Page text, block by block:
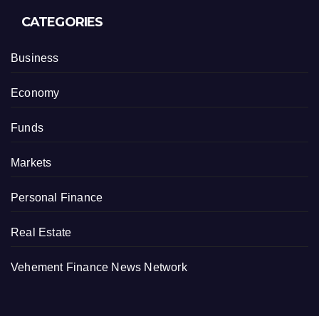
CATEGORIES
Business
Economy
Funds
Markets
Personal Finance
Real Estate
Vehement Finance News Network